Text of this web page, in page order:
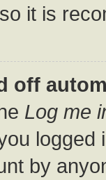
it is
off
Log me
by